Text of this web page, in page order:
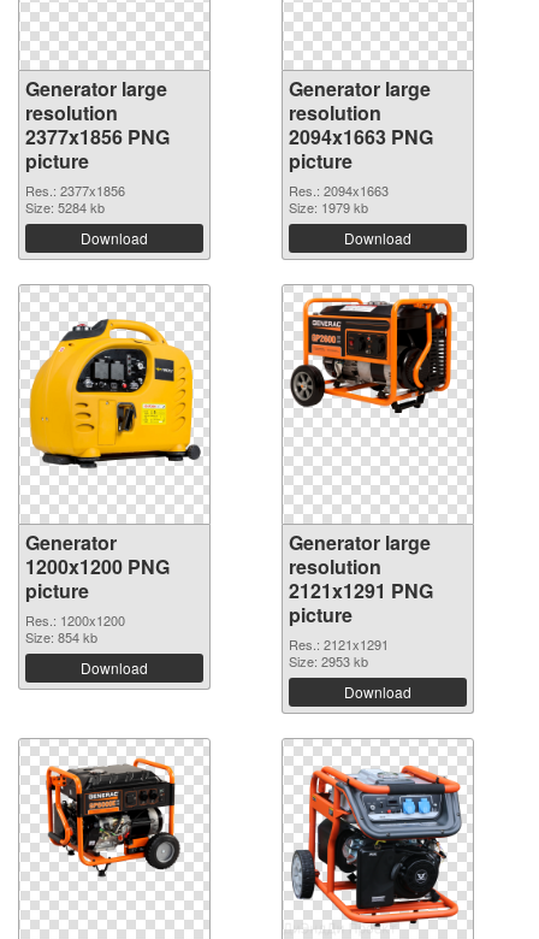
Generator large
resolution
2377x1856 PNG
picture
Res.: 2377x1856
Size: 5284 kb
Download
Generator large
resolution
2094x1663 PNG
picture
Res.: 2094x1663
Size: 1979 kb
Download
Generator
1200x1200 PNG
picture
Res.: 1200x1200
Size: 854 kb
Download
Generator large
resolution
2121x1291 PNG
picture
Res.: 2121x1291
Size: 2953 kb
Download